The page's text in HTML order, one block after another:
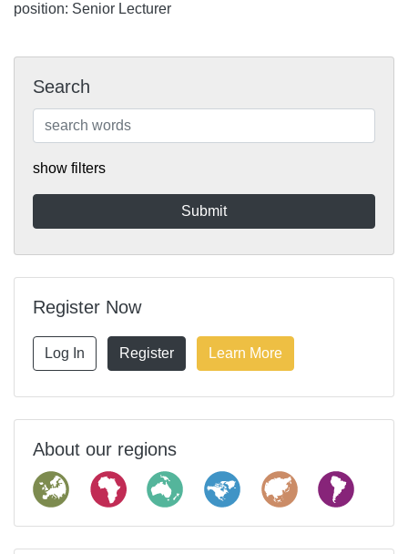
position: Senior Lecturer
Search
show filters
Register Now
Log In Register Learn More
About our regions